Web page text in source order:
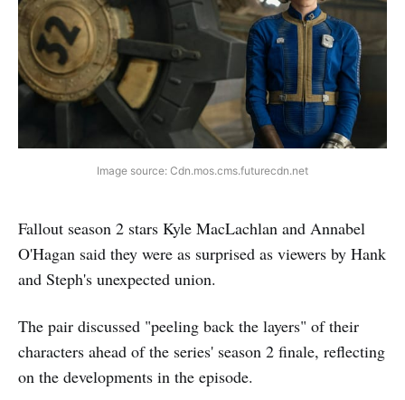
Image source: Cdn.mos.cms.futurecdn.net
Fallout season 2 stars Kyle MacLachlan and Annabel
O'Hagan said they were as surprised as viewers by Hank
and Steph's unexpected union.
The pair discussed "peeling back the layers" of their
characters ahead of the series' season 2 finale, reflecting
on the developments in the episode.